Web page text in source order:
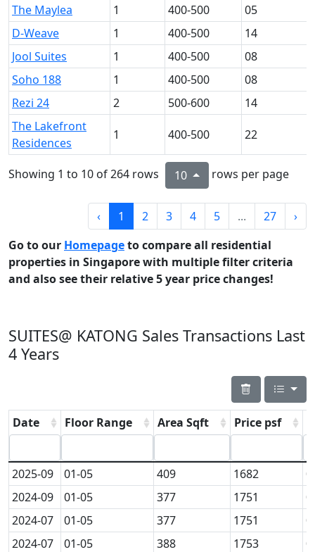
The Maylea
1 400-500 05
D-Weave
1 400-500 14
Jool Suites
1 400-500 08
Soho 188
1 400-500 08
Rezi 24
2 500-600 14
The Lakefront
Residences
1 400-500 22
Showing 1 to 10 of 264 rows 10 rows per page
‹ 1 2 3 4 5 ... 27
›
Go to our Homepageto compare all residential
properties in Singapore with multiple filter criteria
and also see their relative 5 year price changes!
SUITES@ KATONG Sales Transactions Last
4 Years
Date Floor Range Area Sqft Price psf
2025-09 01-05 409 1682
2024-09
01-05 377 1751
2024-07
01-05 377 1751
2024-07
01-05 388 1753